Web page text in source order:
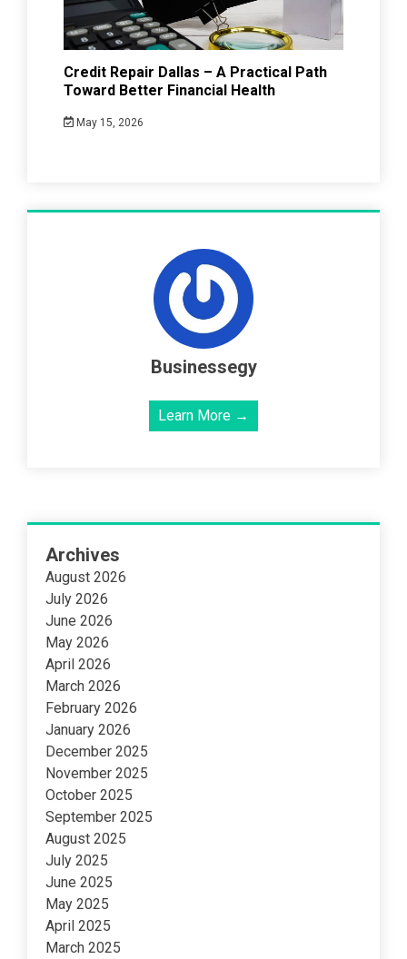
Credit Repair Dallas – A Practical Path
Toward Better Financial Health
May 15, 2026
Businessegy
Learn More →
Archives
August 2026
July 2026
June 2026
May 2026
April 2026
March 2026
February 2026
January 2026
December 2025
November 2025
October 2025
September 2025
August 2025
July 2025
June 2025
May 2025
April 2025
March 2025